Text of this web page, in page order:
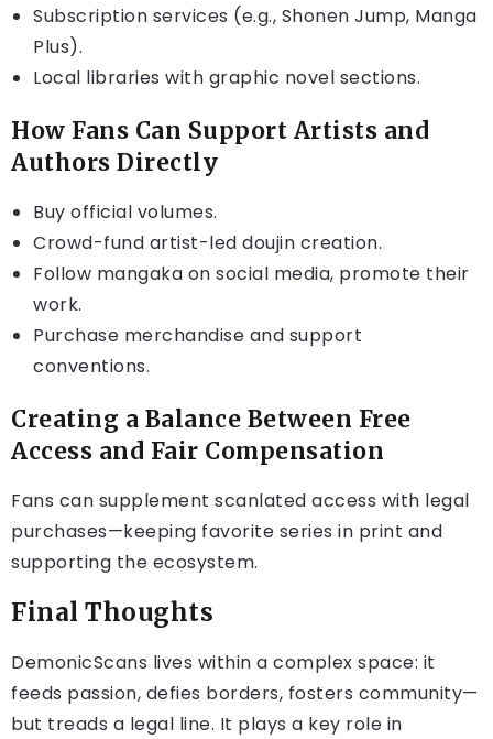
Subscription services (e.g., Shonen Jump, Manga
Plus).
Local libraries with graphic novel sections.
How Fans Can Support Artists and
Authors Directly
Buy official volumes.
Crowd-fund artist-led doujin creation.
Follow mangaka on social media, promote their
work.
Purchase merchandise and support
conventions.
Creating a Balance Between Free
Access and Fair Compensation
Fans can supplement scanlated access with legal
purchases—keeping favorite series in print and
supporting the ecosystem.
Final Thoughts
DemonicScans lives within a complex space: it
feeds passion, defies borders, fosters community—
but treads a legal line. It plays a key role in